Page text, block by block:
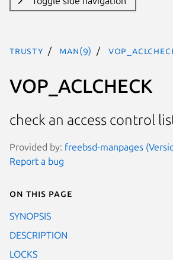
trusty man(9)
VOP_ACLCHECK
check an access control
Provided by: freebsd-manpages
Report a bug
On this page
SYNOPSIS
DESCRIPTION
LOCKS